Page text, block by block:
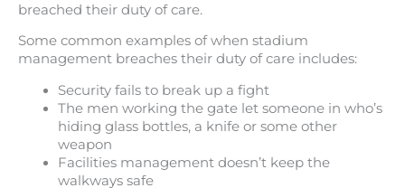
breached their duty of care.
Some common examples of when stadium
management breaches their duty of care includes:
Security fails to break up a fight
The men working the gate let someone in who’s
hiding glass bottles, a knife or some other
weapon
Facilities management doesn’t keep the
walkways safe